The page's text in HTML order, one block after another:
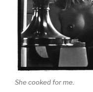
She cooked for me.